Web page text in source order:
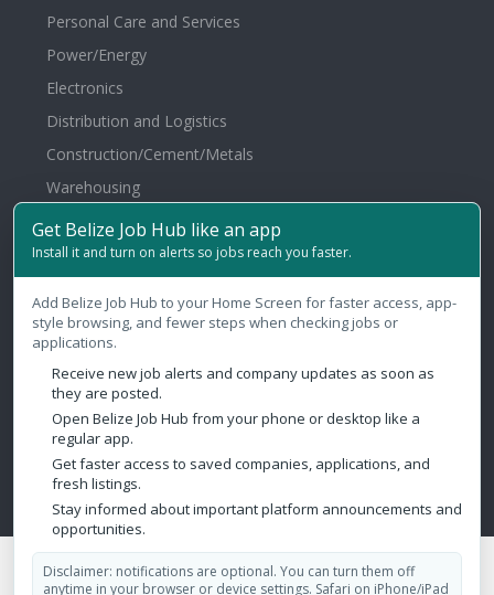
Personal Care and Services
Power/Energy
Electronics
Distribution and Logistics
Construction/Cement/Metals
Warehousing
Healthcare/Hospital/Medical
Law Firms/Legal
Contact Us
Belize City, Belize
admin@belizejobhub.com
Copyright © 2026 Belize Job Hub. All Rights Reserved.
Get Belize Job Hub like an app
Install it and turn on alerts so jobs reach you faster.
Add Belize Job Hub to your Home Screen for faster access, app-
style browsing, and fewer steps when checking jobs or
applications.
Receive new job alerts and company updates as soon as
they are posted.
Open Belize Job Hub from your phone or desktop like a
regular app.
Get faster access to saved companies, applications, and
fresh listings.
Stay informed about important platform announcements and
opportunities.
Disclaimer: notifications are optional. You can turn them off
anytime in your browser or device settings. Safari on iPhone/iPad